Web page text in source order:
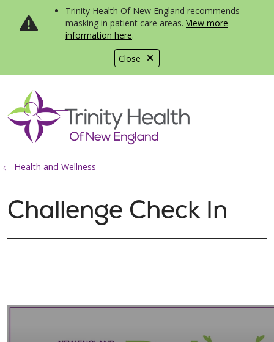
Close
Trinity Health Of New England recommends
masking in patient care areas. View more
information here.
search
show off canvas menu
Health and Wellness
Challenge Check In